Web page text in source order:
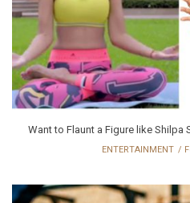
Want to Flaunt a Figure like Shilpa
ENTERTAINMENT